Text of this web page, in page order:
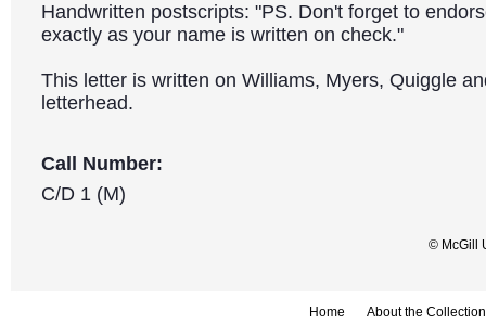
Handwritten postscripts: "PS. Don't forget to
exactly as your name is written on check."
This letter is written on Williams, Myers, Quiggle
letterhead.
Call Number:
C/D 1 (M)
© McGill
Home About the Collection